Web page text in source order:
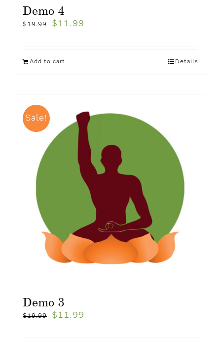
Demo 4
$19.99 $ 11.99
Add to cart Details
Sale!
Demo 3
$19.99 $ 11.99